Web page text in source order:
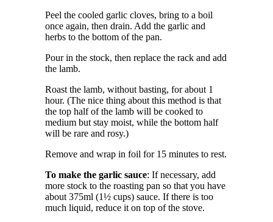
Peel the cooled garlic cloves, bring to a boil
once again, then drain. Add the garlic and
herbs to the bottom of the pan.
Pour in the stock, then replace the rack and add
the lamb.
Roast the lamb, without basting, for about 1
hour. (The nice thing about this method is that
the top half of the lamb will be cooked to
medium but stay moist, while the bottom half
will be rare and rosy.)
Remove and wrap in foil for 15 minutes to rest.
To make the garlic sauce: If necessary, add
more stock to the roasting pan so that you have
about 375ml (1½ cups) sauce. If there is too
much liquid, reduce it on top of the stove.